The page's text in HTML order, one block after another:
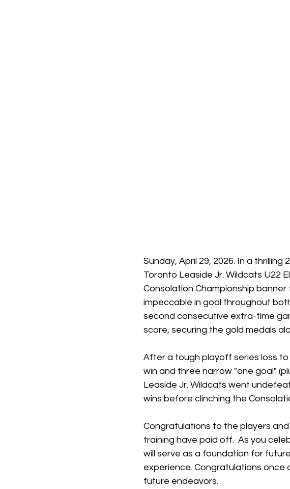
Sunday, April 29, 2026. In a
Toronto Leaside Jr. Wildcats U22
Consolation Championship banner
impeccable in goal throughout
second consecutive extra-time
score, securing the gold medals
After a tough playoff series loss to
win and three narrow "one goal"
Leaside Jr. Wildcats went
wins before clinching the
Congratulations to the players
training have paid off.  As you
will serve as a foundation for
experience. Congratulations once
future endeavors.